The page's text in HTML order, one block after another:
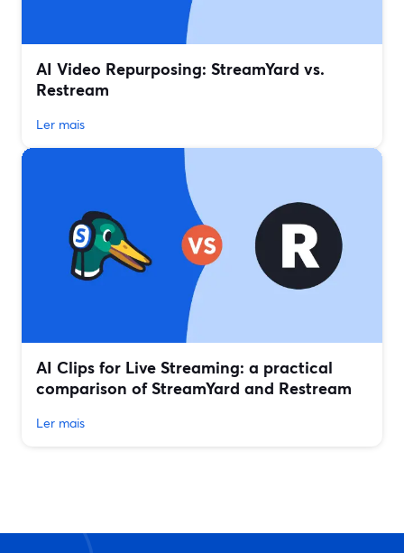
AI Video Repurposing: StreamYard vs.
Restream
Ler mais
AI Clips for Live Streaming: a practical
comparison of StreamYard and Restream
Ler mais